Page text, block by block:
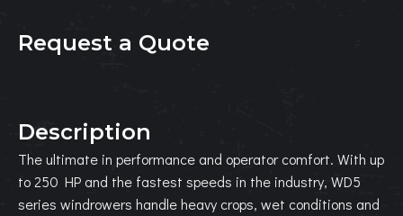
Request a Quote
Description
The ultimate in performance and operator comfort. With up
to 250 HP and the fastest speeds in the industry, WD5
series windrowers handle heavy crops, wet conditions and